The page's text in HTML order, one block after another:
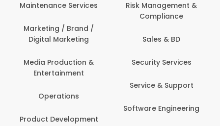
Maintenance Services
Marketing / Brand /
Digital Marketing
Media Production &
Entertainment
Operations
Product Development
Risk Management &
Compliance
Sales & BD
Security Services
Service & Support
Software Engineering